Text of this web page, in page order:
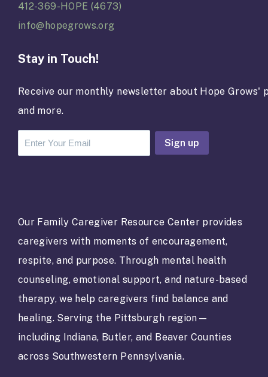
412-369-HOPE (4673)
info@hopegrows.org
Stay in Touch!
Receive our monthly newsletter about Hope Grows'
and more.
a
t
C
n
t
c
t
s
Our Family Caregiver Resource Center provides
caregivers with moments of encouragement,
respite, and purpose. Through mental health
counseling, emotional support, and nature-based
therapy, we help caregivers find balance and
healing. Serving the Pittsburgh region—
including Indiana, Butler, and Beaver Counties
across Southwestern Pennsylvania.